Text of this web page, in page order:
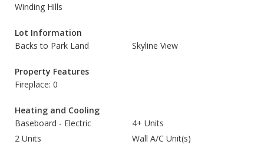
Winding Hills
Lot Information
Backs to Park Land
Skyline View
Property Features
Fireplace: 0
Heating and Cooling
Baseboard - Electric
4+ Units
2 Units
Wall A/C Unit(s)